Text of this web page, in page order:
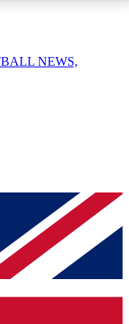
your email
confirmation
you
NEWS,